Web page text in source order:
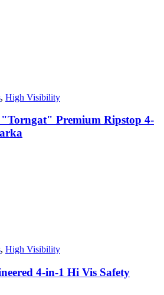
, High Visibility
"Torngat" Premium Ripstop 4-
, High Visibility
4-in-1 Hi Vis Safety